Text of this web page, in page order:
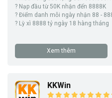
? Nạp đầu từ 50K nhận đến 8888K
? Điểm danh mỗi ngày nhận 88 -
? Lỳ xì 8888 tỷ ngày 18 hàng tháng
Xem thêm
KKWin